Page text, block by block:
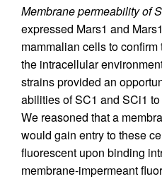
Membrane permeability of
expressed Mars1 and
mammalian cells to
the intracellular
strains provided an
abilities of SC1 and SCi1
We reasoned that a
would gain entry to these
fluorescent upon binding
membrane-impermeant